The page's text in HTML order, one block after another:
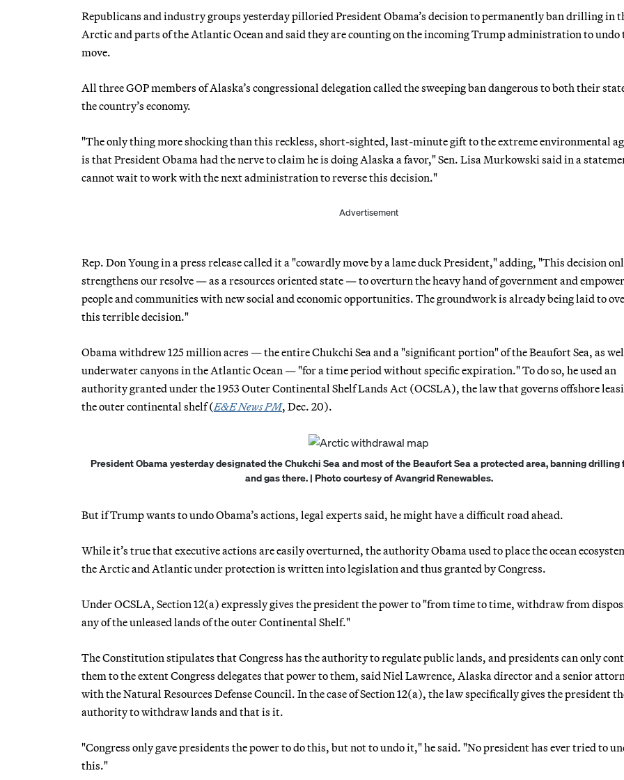
Republicans and industry groups yesterday pilloried President Obama’s decision to permanently ban drilling in
Arctic and parts of the Atlantic Ocean and said they are counting on the incoming Trump administration to undo
move.
All three GOP members of Alaska’s congressional delegation called the sweeping ban dangerous to both their
the country’s economy.
"The only thing more shocking than this reckless, short-sighted, last-minute gift to the extreme environmental
is that President Obama had the nerve to claim he is doing Alaska a favor," Sen. Lisa Murkowski said in a
cannot wait to work with the next administration to reverse this decision."
Advertisement
Rep. Don Young in a press release called it a "cowardly move by a lame duck President," adding, "This decision
strengthens our resolve — as a resources oriented state — to overturn the heavy hand of government and
people and communities with new social and economic opportunities. The groundwork is already being laid to
this terrible decision."
Obama withdrew 125 million acres — the entire Chukchi Sea and a "significant portion" of the Beaufort Sea, as
underwater canyons in the Atlantic Ocean — "for a time period without specific expiration." To do so, he used an
authority granted under the 1953 Outer Continental Shelf Lands Act (OCSLA), the law that governs offshore
the outer continental shelf (E&E News PM, Dec. 20).
President Obama yesterday designated the Chukchi Sea and most of the Beaufort Sea a protected area, banning drilling
and gas there. | Photo courtesy of Avangrid Renewables.
But if Trump wants to undo Obama’s actions, legal experts said, he might have a difficult road ahead.
While it’s true that executive actions are easily overturned, the authority Obama used to place the ocean
the Arctic and Atlantic under protection is written into legislation and thus granted by Congress.
Under OCSLA, Section 12(a) expressly gives the president the power to "from time to time, withdraw from
any of the unleased lands of the outer Continental Shelf."
The Constitution stipulates that Congress has the authority to regulate public lands, and presidents can only
them to the extent Congress delegates that power to them, said Niel Lawrence, Alaska director and a senior
with the Natural Resources Defense Council. In the case of Section 12(a), the law specifically gives the president
authority to withdraw lands and that is it.
"Congress only gave presidents the power to do this, but not to undo it," he said. "No president has ever tried to
this."